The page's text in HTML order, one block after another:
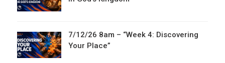
7/12/26 8am – “Week 4: Discovering
Your Place”